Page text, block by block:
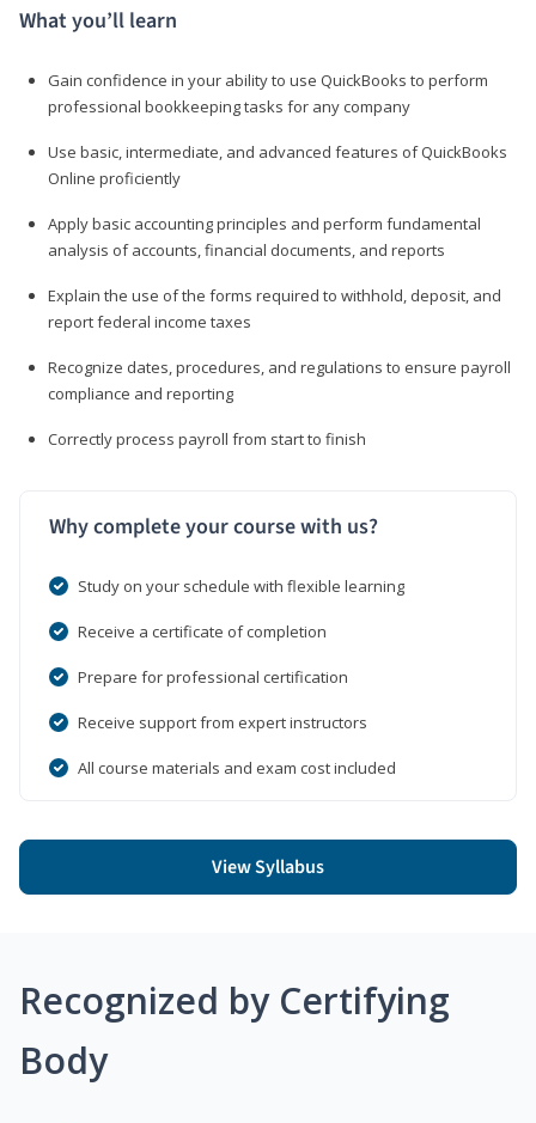
What you’ll learn
Gain confidence in your ability to use QuickBooks to perform
professional bookkeeping tasks for any company
Use basic, intermediate, and advanced features of QuickBooks
Online proficiently
Apply basic accounting principles and perform fundamental
analysis of accounts, financial documents, and reports
Explain the use of the forms required to withhold, deposit, and
report federal income taxes
Recognize dates, procedures, and regulations to ensure payroll
compliance and reporting
Correctly process payroll from start to finish
Why complete your course with us?
Study on your schedule with flexible learning
Receive a certificate of completion
Prepare for professional certification
Receive support from expert instructors
All course materials and exam cost included
View Syllabus
Recognized by Certifying
Body